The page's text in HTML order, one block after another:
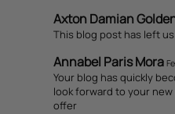
Axton Damian
This blog post has left
Annabel Paris Mora
Your blog has quickly
look forward to your
offer